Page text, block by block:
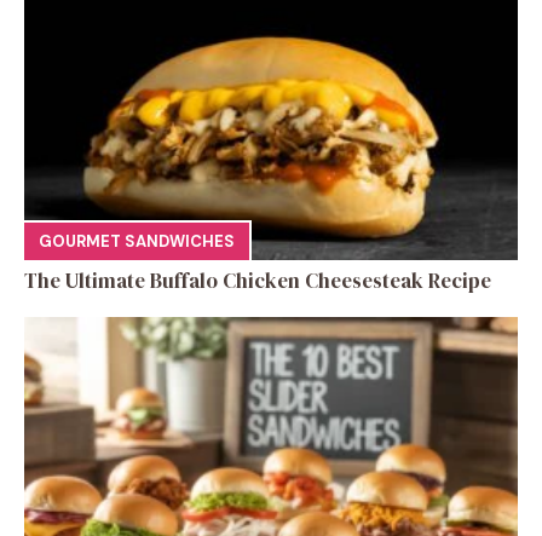
GOURMET SANDWICHES
The Ultimate Buffalo Chicken Cheesesteak Recipe